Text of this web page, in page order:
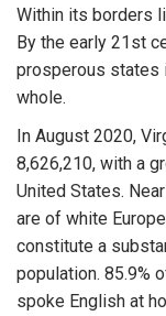
Within its borders
By the early 21st
prosperous states
whole.
In August 2020,
8,626,210, with a
United States.
are of white
constitute a
population. 85.9%
spoke English at